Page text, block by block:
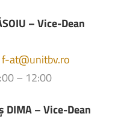
– Vice-Dean
f-at@unitbv.ro
– 12:00
DIMA – Vice-Dean